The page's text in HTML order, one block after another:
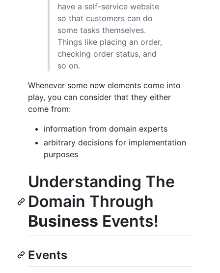
have a self-service website
so that customers can do
some tasks themselves.
Things like placing an order,
checking order status, and
so on.
Whenever some new elements come into
play, you can consider that they either
come from:
information from domain experts
arbitrary decisions for implementation
purposes
Understanding The
Domain Through
Business Events!
Events